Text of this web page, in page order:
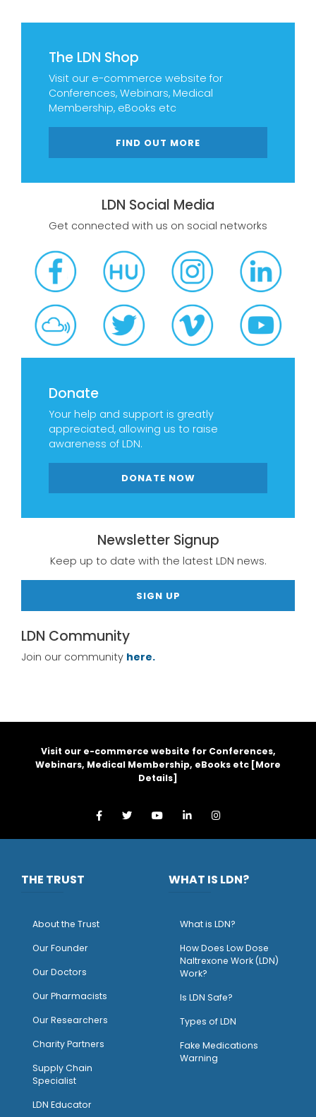
The LDN Shop
Visit our e-commerce website for
Conferences, Webinars, Medical
Membership, eBooks etc
FIND OUT MORE
LDN Social Media
Get connected with us on social networks
Donate
Your help and support is greatly
appreciated, allowing us to raise
awareness of LDN.
DONATE NOW
Newsletter Signup
Keep up to date with the latest LDN news.
SIGN UP
LDN Community
Join our community here.
Visit our e-commerce website for Conferences,
Webinars, Medical Membership, eBooks etc [More
Details]
THE TRUST
About the Trust
Our Founder
Our Doctors
Our Pharmacists
Our Researchers
Charity Partners
Supply Chain
Specialist
LDN Educator
WHAT IS LDN?
What is LDN?
How Does Low Dose
Naltrexone Work (LDN)
Work?
Is LDN Safe?
Types of LDN
Fake Medications
Warning